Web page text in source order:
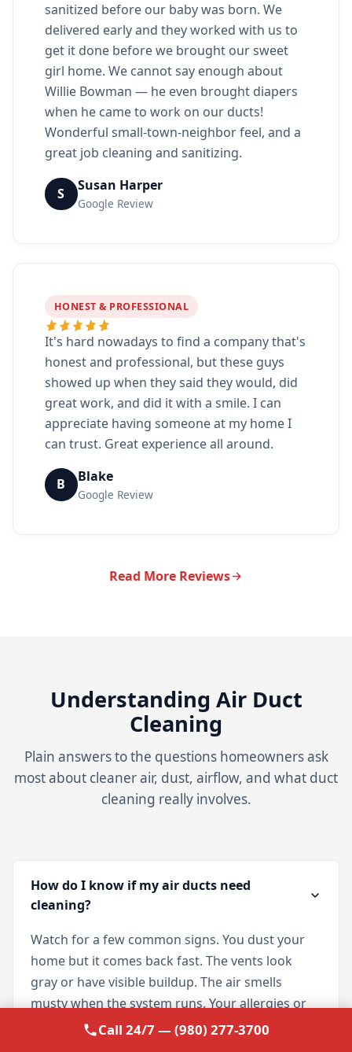
sanitized before our baby was born. We
delivered early and they worked with us to
get it done before we brought our sweet
girl home. We cannot say enough about
Willie Bowman — he even brought diapers
when he came to work on our ducts!
Wonderful small-town-neighbor feel, and a
great job cleaning and sanitizing.
S Susan Harper
Google Review
HONEST & PROFESSIONAL
It's hard nowadays to find a company that's
honest and professional, but these guys
showed up when they said they would, did
great work, and did it with a smile. I can
appreciate having someone at my home I
can trust. Great experience all around.
B Blake
Google Review
Read More Reviews
Understanding Air Duct
Cleaning
Plain answers to the questions homeowners ask
most about cleaner air, dust, airflow, and what duct
cleaning really involves.
How do I know if my air ducts need
cleaning?
Watch for a few common signs. You dust your
home but it comes back fast. The vents look
gray or have visible buildup. The air smells
musty when the system runs. Your allergies or
asthma flare up more indoors. Or you have
Call 24/7 — (980) 277-3700